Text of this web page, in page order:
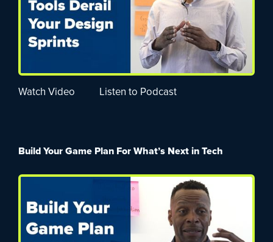
Watch Video Listen to Podcast
Build Your Game Plan For What’s Next in Tech